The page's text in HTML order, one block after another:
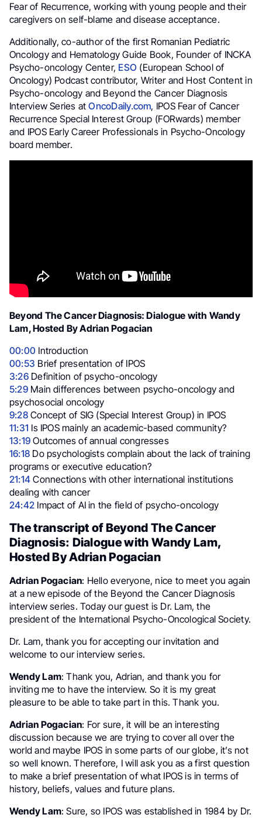
Fear of Recurrence, working with young people and their
caregivers on self-blame and disease acceptance.
Additionally, co-author of the first Romanian Pediatric
Oncology and Hematology Guide Book, Founder of INCKA
Psycho-oncology Center, ESO (European School of
Oncology) Podcast contributor, Writer and Host Content in
Psycho-oncology and Beyond the Cancer Diagnosis
Interview Series atOncoDaily.com, IPOS Fear of Cancer
Recurrence Special Interest Group (FORwards) member
and IPOS Early Career Professionals in Psycho-Oncology
board member.
Beyond The Cancer Diagnosis: Dialogue with Wandy
Lam, Hosted By Adrian Pogacian
00:00 Introduction
00:53 Brief presentation of IPOS
3:26Definition of psycho-oncology
5:29Main differences between psycho-oncology and
psychosocial oncology
9:28Concept of SIG (Special Interest Group) in IPOS
11:31 Is IPOS mainly an academic-based community?
13:19 Outcomes of annual congresses
16:18 Do psychologists complain about the lack of training
programs or executive education?
21:14 Connections with other international institutions
dealing with cancer
24:42 Impact of AI in the field of psycho-oncology
The transcript of Beyond The Cancer
Diagnosis: Dialogue with Wandy Lam,
Hosted By Adrian Pogacian
Adrian Pogacian: Hello everyone, nice to meet you again
at a new episode of the Beyond the Cancer Diagnosis
interview series. Today our guest is Dr. Lam, the
president of the International Psycho-Oncological Society.
Dr. Lam, thank you for accepting our invitation and
welcome to our interview series.
Wendy Lam: Thank you, Adrian, and thank you for
inviting me to have the interview. So it is my great
pleasure to be able to take part in this. Thank you.
Adrian Pogacian: For sure, it will be an interesting
discussion because we are trying to cover all over the
world and maybe IPOS in some parts of our globe, it’s not
so well known. Therefore, I will ask you as a first question
to make a brief presentation of what IPOS is in terms of
history, beliefs, values and future plans.
Wendy Lam: Sure, so IPOS was established in 1984 by Dr.